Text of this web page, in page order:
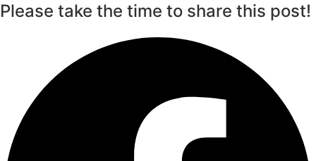
Please take the time to share this post!